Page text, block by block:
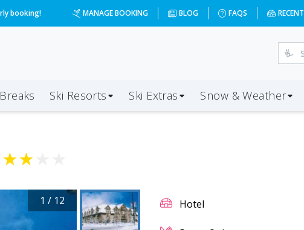
booking! MANAGE BOOKING BLOG FAQS RECENT
Breaks Ski Resorts Ski Extras Snow & Weather
★★
1 / 12 Hotel